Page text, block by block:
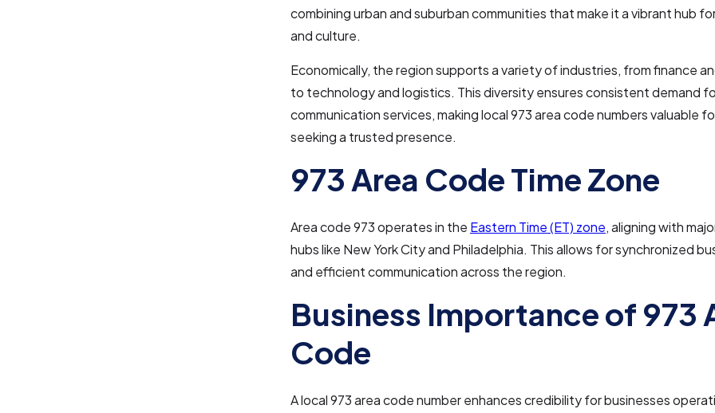
combining urban and suburban communities that make it a vibrant hub
and culture.
Economically, the region supports a variety of industries, from finance
to technology and logistics. This diversity ensures consistent demand
communication services, making local 973 area code numbers valuable
seeking a trusted presence.
973 Area Code Time Zone
Area code 973 operates in the Eastern Time (ET) zone, aligning with
hubs like New York City and Philadelphia. This allows for synchronized
and efficient communication across the region.
Business Importance of 973
Code
A local 973 area code number enhances credibility for businesses